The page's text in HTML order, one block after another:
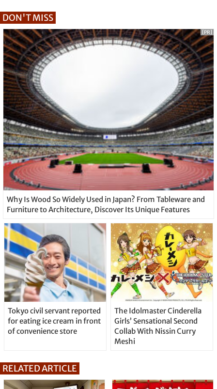
DON'T MISS
Why Is Wood So Widely Used in Japan? From Tableware and
Furniture to Architecture, Discover Its Unique Features
[PR]
Tokyo civil servant reported
for eating ice cream in front
of convenience store
The Idolmaster Cinderella
Girls’ Sensational Second
Collab With Nissin Curry
Meshi
RELATED ARTICLE